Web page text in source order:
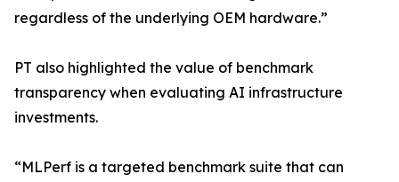
regardless of the underlying OEM hardware.”
PT also highlighted the value of benchmark
transparency when evaluating AI infrastructure
investments.
“MLPerf is a targeted benchmark suite that can